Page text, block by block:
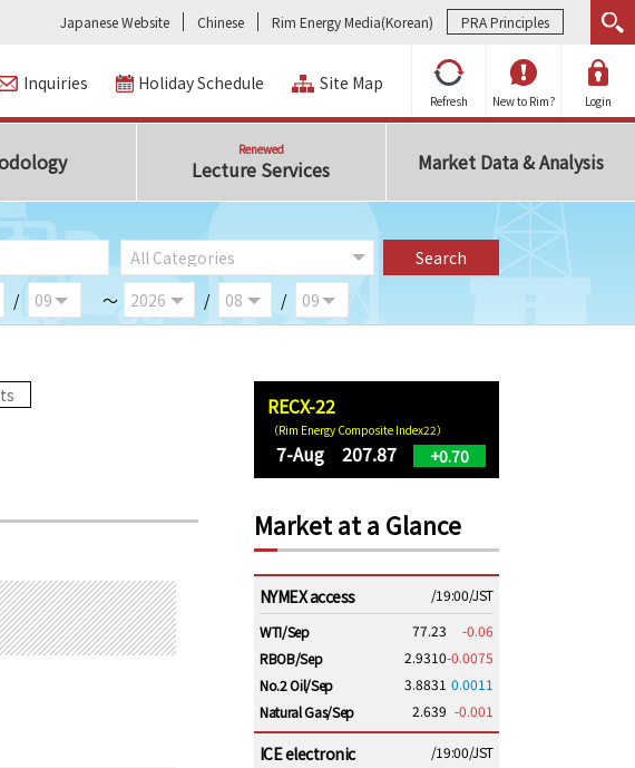
Japanese Website Chinese Rim Energy Media(Korean) PRA Principles
Refresh New to Rim? Login
Inquiries Holiday Schedule Site Map
Renewed
Lecture Services Market Data & Analysis
/ ～ / /
RECX-22
（Rim Energy Composite Index22）
7-Aug 207.87 +0.70
Market at a Glance
NYMEX access
/19:00/JST
WTI/Sep
77.23
-0.06
RBOB/Sep
2.9310-0.0075
No.2 Oil/Sep
3.8831 0.0011
Natural Gas/Sep
2.639 -0.001
ICE electronic
/19:00/JST